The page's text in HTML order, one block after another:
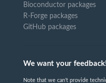
Bioconductor packages
R-Forge packages
GitHub packages
We want your feedback!
Note that we can't provide